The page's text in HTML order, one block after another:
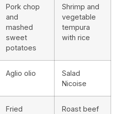
Pork chop
and
mashed
sweet
potatoes
Shrimp and
vegetable
tempura
with rice
Aglio olio
Salad
Nicoise
Fried
Roast beef